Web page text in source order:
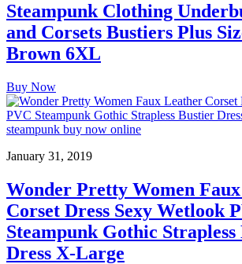
Steampunk Clothing
and Corsets Bustiers Plus
Brown 6XL
Buy Now
January 31, 2019
Wonder Pretty Women
Corset Dress Sexy Wetlook
Steampunk Gothic
Dress X-Large